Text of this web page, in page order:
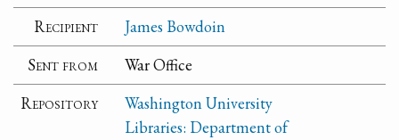
Recipient
James Bowdoin
Sent from
War Office
Repository
Washington University
Libraries: Department of